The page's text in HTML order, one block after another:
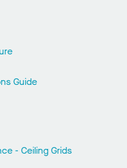
Guide
- Ceiling Grids